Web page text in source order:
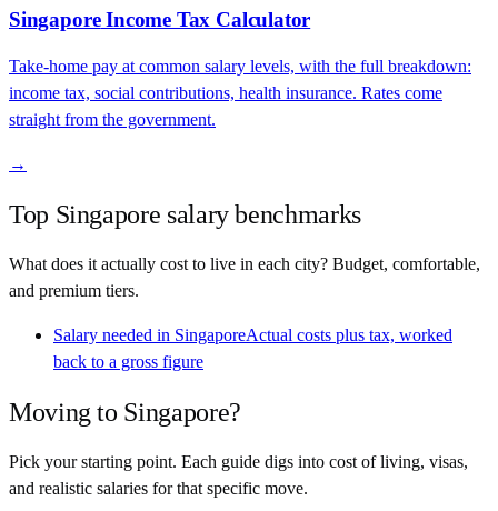
SingaporeIncome Tax Calculator
Take-home pay at common salary levels, with the full breakdown:
income tax, social contributions, health insurance. Rates come
straight from the government.
→
Top Singapore salary benchmarks
What does it actually cost to live in each city? Budget, comfortable,
and premium tiers.
Salary needed in SingaporeActual costs plus tax, worked
back to a gross figure
Moving to Singapore?
Pick your starting point. Each guide digs into cost of living, visas,
and realistic salaries for that specific move.